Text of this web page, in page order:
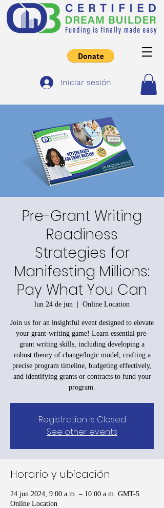
Iniciar sesión
Pre-Grant Writing
Readiness
Strategies for
Manifesting Millions:
Pay What You Can
lun 24 de jun
  |
Online Location
Join us for an insightful event designed to elevate
your grant-writing game! Learn essential pre-
grant writing skills, including developing a
robust theory of change/logic model, crafting a
precise program timeline, budgeting effectively,
and identifying grants or contracts to fund your
program.
Registration is Closed
See other events
Horario y ubicación
24 jun 2024, 9:00 a.m. – 10:00 a.m. GMT-5
Online Location